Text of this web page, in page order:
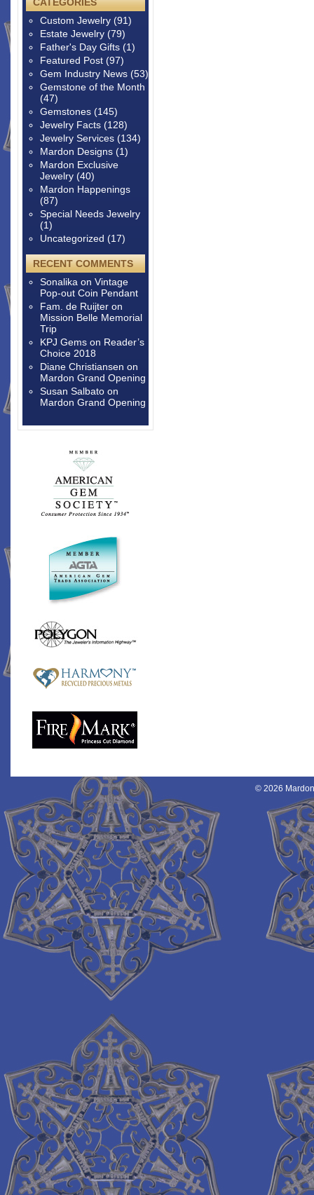
Custom Jewelry (91)
Estate Jewelry (79)
Father's Day Gifts (1)
Featured Post (97)
Gem Industry News (53)
Gemstone of the Month
(47)
Gemstones (145)
Jewelry Facts (128)
Jewelry Services (134)
Mardon Designs (1)
Mardon Exclusive
Jewelry (40)
Mardon Happenings
(87)
Special Needs Jewelry
(1)
Uncategorized (17)
RECENT COMMENTS
Sonalika on Vintage
Pop-out Coin Pendant
Fam. de Ruijter on
Mission Belle Memorial
Trip
KPJ Gems on Reader’s
Choice 2018
Diane Christiansen on
Mardon Grand Opening
Susan Salbato on
Mardon Grand Opening
© 2026